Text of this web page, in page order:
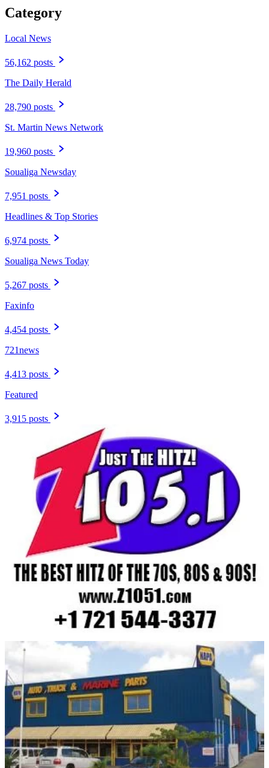
Category
Local News
56,162 posts
The Daily Herald
28,790 posts
St. Martin News Network
19,960 posts
Soualiga Newsday
7,951 posts
Headlines & Top Stories
6,974 posts
Soualiga News Today
5,267 posts
Faxinfo
4,454 posts
721news
4,413 posts
Featured
3,915 posts